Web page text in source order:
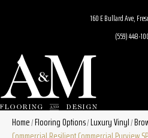
160 E Bullard Ave,
(559) 448-
Home/Flooring Options/Luxury Vinyl/